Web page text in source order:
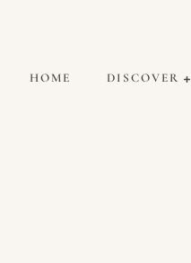
HOME DISCOVER